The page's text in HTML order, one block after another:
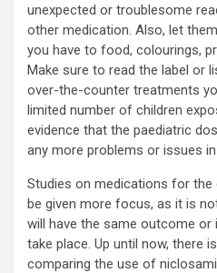
unexpected or troublesome
other medication. Also, let
you have to food, colourings,
Make sure to read the label or
over-the-counter treatments
limited number of children
evidence that the paediatric
any more problems or issues
Studies on medications for the
be given more focus, as it is
will have the same outcome
take place. Up until now, there
comparing the use of